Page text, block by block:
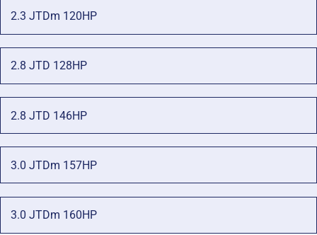
2.3 JTDm 120HP
2.8 JTD 128HP
2.8 JTD 146HP
3.0 JTDm 157HP
3.0 JTDm 160HP